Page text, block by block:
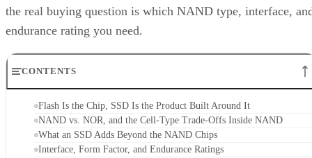
the real buying question is which NAND type, interface,
endurance rating you need.
CONTENTS
Flash Is the Chip, SSD Is the Product Built Around It
NAND vs. NOR, and the Cell-Type Trade-Offs Inside NAND
What an SSD Adds Beyond the NAND Chips
Interface, Form Factor, and Endurance Ratings